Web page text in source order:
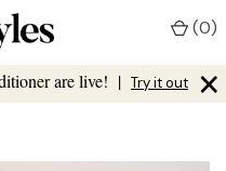
are live! | Try it out ×
(0)